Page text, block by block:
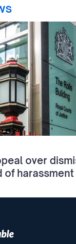
over
of harassment